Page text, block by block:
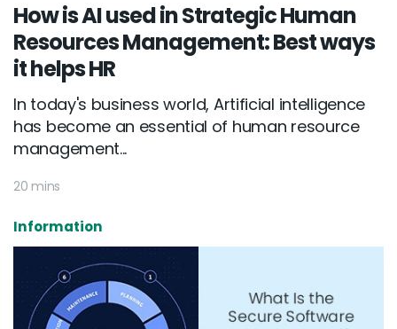
How is AI used in Strategic Human
Resources Management: Best ways
it helps HR
In today's business world, Artificial intelligence
has become an essential of human resource
management...
20 mins
Information